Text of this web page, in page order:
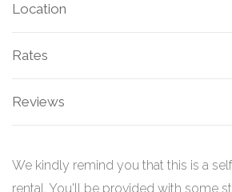
Location
Rates
Reviews
We kindly remind you that this is a
rental. You'll be provided with some